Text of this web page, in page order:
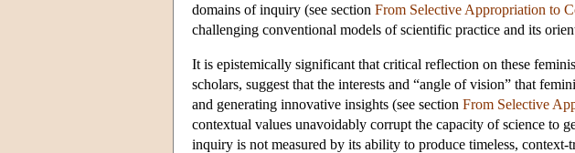
domains of inquiry (see section From Selective Appropriation to
challenging conventional models of scientific practice and its
It is epistemically significant that critical reflection on these
scholars, suggest that the interests and “angle of vision” that
and generating innovative insights (see section From Selective
contextual values unavoidably corrupt the capacity of science to
inquiry is not measured by its ability to produce timeless,